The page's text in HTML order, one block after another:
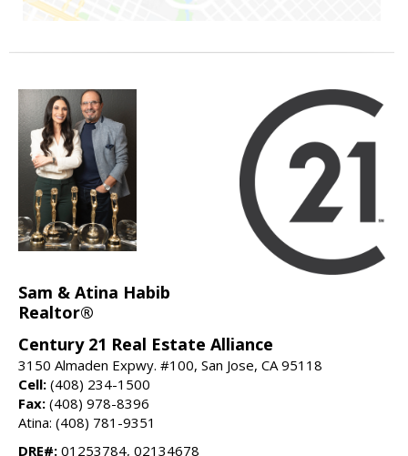
Sam & Atina Habib
Realtor®
Century 21 Real Estate Alliance
3150 Almaden Expwy. #100, San Jose, CA 95118
Cell: (408) 234-1500
Fax: (408) 978-8396
Atina: (408) 781-9351
DRE#: 01253784, 02134678